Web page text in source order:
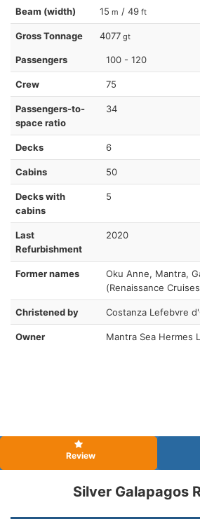
Beam (width) 15 m / 49 ft
Gross Tonnage 4077 gt
Passengers 100 - 120
Crew 75
Passengers-to-
space ratio
34
Decks 6
Cabins 50
Decks with
cabins
5
Last
Refurbishment
2020
Former names
Oku Anne, Mantra,
(Renaissance
Christened by Costanza Lefebvre
Owner Mantra Sea Hermes
Review
Silver Galapagos